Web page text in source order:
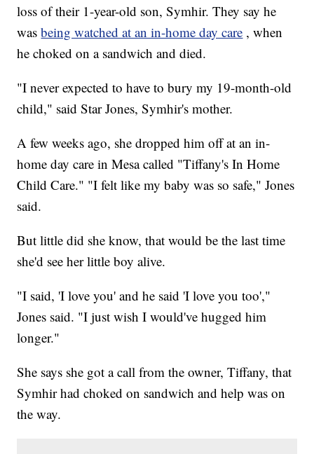
loss of their 1-year-old son, Symhir. They say he
wasbeing watched at an in-home day care , when
he choked on a sandwich and died.
"I never expected to have to bury my 19-month-old
child," said Star Jones, Symhir's mother.
A few weeks ago, she dropped him off at an in-
home day care in Mesa called "Tiffany's In Home
Child Care." "I felt like my baby was so safe," Jones
said.
But little did she know, that would be the last time
she'd see her little boy alive.
"I said, 'I love you' and he said 'I love you too',"
Jones said. "I just wish I would've hugged him
longer."
She says she got a call from the owner, Tiffany, that
Symhir had choked on sandwich and help was on
the way.